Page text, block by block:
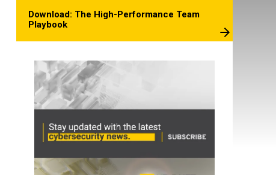
Download: The High-Performance Team
Playbook